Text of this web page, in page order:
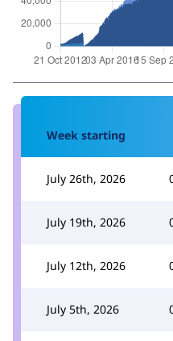
Week starting
July 26th, 2026
July 19th, 2026
July 12th, 2026
July 5th, 2026